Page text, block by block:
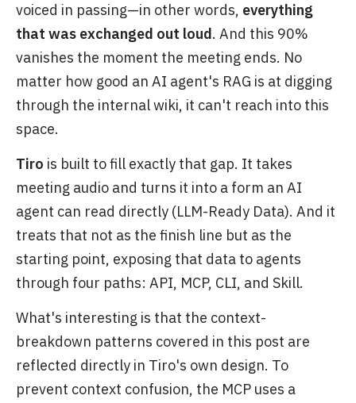
voiced in passing—in other words, everything
that was exchanged out loud. And this 90%
vanishes the moment the meeting ends. No
matter how good an AI agent's RAG is at digging
through the internal wiki, it can't reach into this
space.
Tiro is built to fill exactly that gap. It takes
meeting audio and turns it into a form an AI
agent can read directly (LLM-Ready Data). And it
treats that not as the finish line but as the
starting point, exposing that data to agents
through four paths: API, MCP, CLI, and Skill.
What's interesting is that the context-
breakdown patterns covered in this post are
reflected directly in Tiro's own design. To
prevent context confusion, the MCP uses a